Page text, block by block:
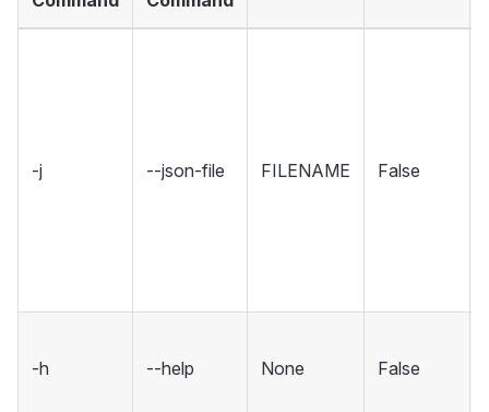
-j --json-file FILENAME False
-h --help None False